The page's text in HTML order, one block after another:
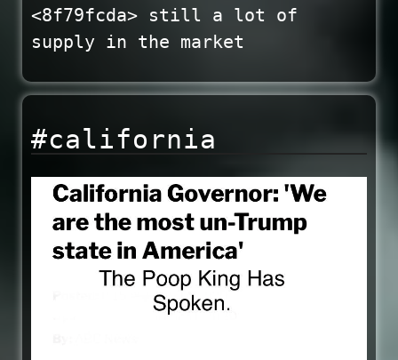
<8f79fcda> still a lot of
supply in the market
#california